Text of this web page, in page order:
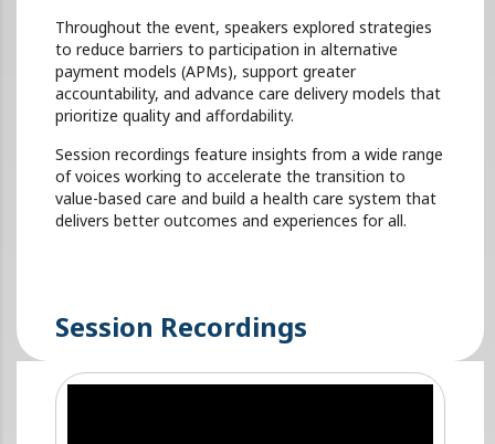
Throughout the event, speakers explored strategies
to reduce barriers to participation in alternative
payment models (APMs), support greater
accountability, and advance care delivery models that
prioritize quality and affordability.
Session recordings feature insights from a wide range
of voices working to accelerate the transition to
value-based care and build a health care system that
delivers better outcomes and experiences for all.
Session Recordings